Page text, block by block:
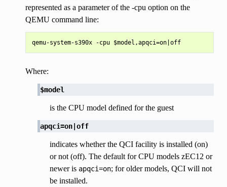
represented as a parameter of the -cpu option on the
QEMU command line:
qemu-system-s390x -cpu $model,apqci=on|off
Where:
$model
is the CPU model defined for the guest
apqci=on|off
indicates whether the QCI facility is installed (on)
or not (off). The default for CPU models zEC12 or
newer is apqci=on; for older models, QCI will not
be installed.